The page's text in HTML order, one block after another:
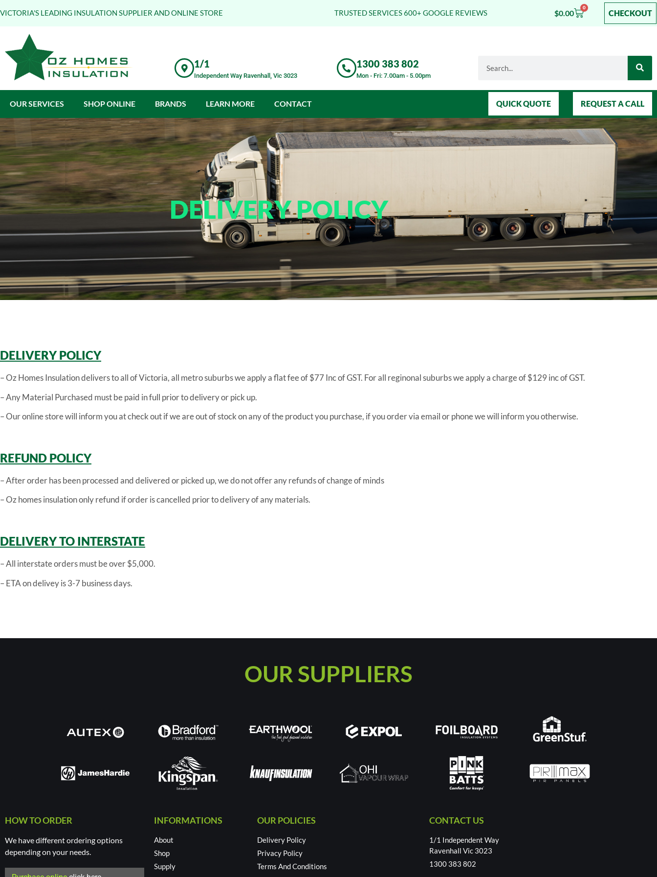
VICTORIA'S LEADING INSULATION SUPPLIER AND ONLINE STORE TRUSTED SERVICES 600+ GOOGLE REVIEWS $0.00
0
CHECKOUT
1/1
Independent Way Ravenhall, Vic 3023
1300 383 802
Mon - Fri: 7.00am - 5.00pm
OUR SERVICES SHOP ONLINE BRANDS LEARN MORE CONTACT QUICK QUOTE REQUEST A CALL
DELIVERY POLICY
DELIVERY POLICY
– Oz Homes Insulation delivers to all of Victoria, all metro suburbs we apply a flat fee of $77 Inc of GST. For all reginonal suburbs we apply a charge of $129 inc of GST.
– Any Material Purchased must be paid in full prior to delivery or pick up.
– Our online store will inform you at check out if we are out of stock on any of the product you purchase, if you order via email or phone we will inform you otherwise.
REFUND POLICY
– After order has been processed and delivered or picked up, we do not offer any refunds of change of minds
– Oz homes insulation only refund if order is cancelled prior to delivery of any materials.
DELIVERY TO INTERSTATE
– All interstate orders must be over $5,000.
– ETA on delivey is 3-7 business days.
OUR SUPPLIERS
HOW TO ORDER
We have different ordering options
depending on your needs.
INFORMATIONS
About
Shop
Supply
OUR POLICIES
Delivery Policy
Privacy Policy
Terms And Conditions
CONTACT US
1/1 Independent Way
Ravenhall Vic 3023
1300 383 802